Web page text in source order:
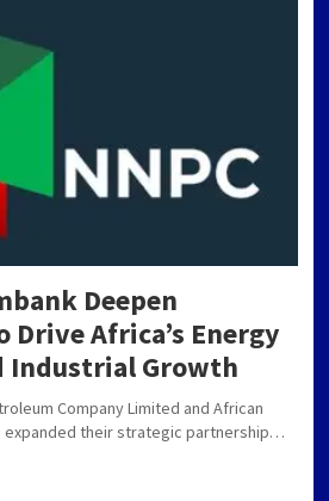
Deepen
Africa’s Energy
Industrial Growth
Company Limited and African
expanded their strategic partnership…